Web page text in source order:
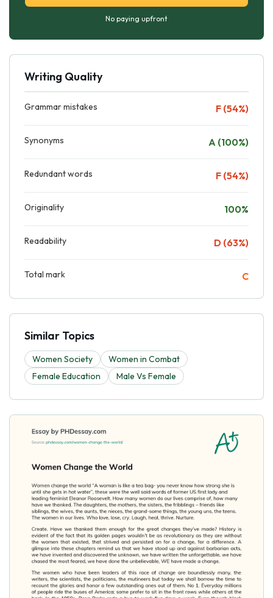
No paying upfront
Writing Quality
Grammar mistakes F (54%)
Synonyms A (100%)
Redundant words F (54%)
Originality 100%
Readability D (63%)
Total mark C
Similar Topics
Women Society
Women in Combat
Female Education
Male Vs Female